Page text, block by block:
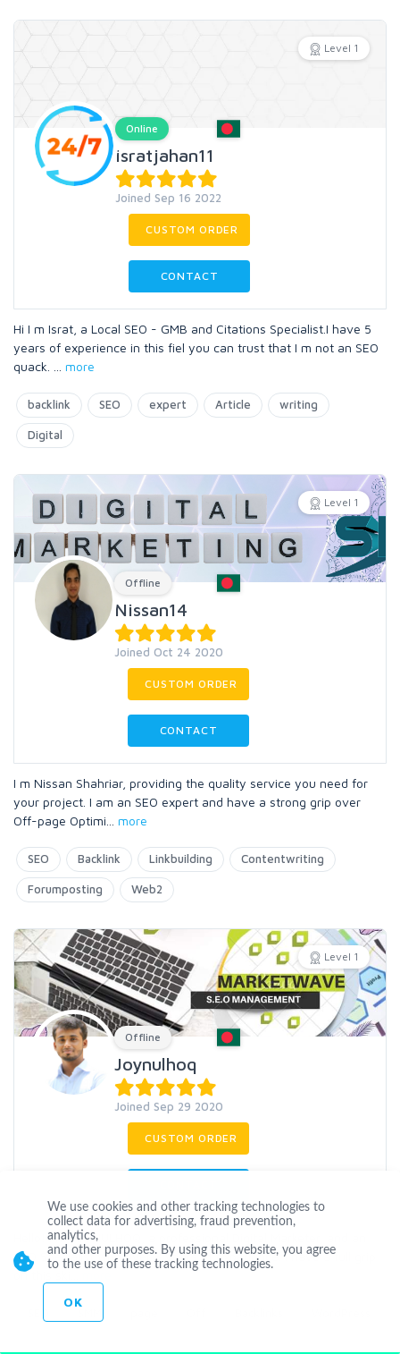
Level 1
Online
isratjahan11
Joined Sep 16 2022
CUSTOM ORDER
CONTACT
Hi I m Israt, a Local SEO - GMB and Citations Specialist.I have 5
years of experience in this fiel you can trust that I m not an SEO
quack.
more
backlink SEO expert Article writing
Digital
Level 1
Offline
Nissan14
Joined Oct 24 2020
CUSTOM ORDER
CONTACT
I m Nissan Shahriar, providing the quality service you need for
your project. I am an SEO expert and have a strong grip over
Off-page Optimi
more
SEO Backlink Linkbuilding Contentwriting
Forumposting Web2
Level 1
Offline
Joynulhoq
Joined Sep 29 2020
CUSTOM ORDER
Hello! I m JOYNULHOQ, a professional Digital Marketer, and an
SEO Specialist with over 3 years of experience. I have a full grip
on this ski
We use cookies and other tracking technologies to
collect data for advertising, fraud prevention,
analytics,
and other purposes. By using this website, you agree
to the use of these tracking technologies.
OK